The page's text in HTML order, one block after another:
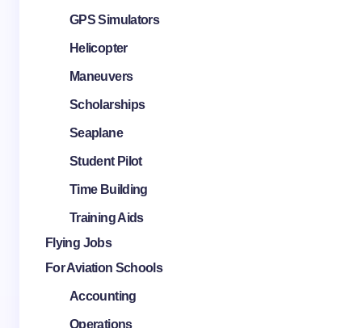
GPS Simulators
Helicopter
Maneuvers
Scholarships
Seaplane
Student Pilot
Time Building
Training Aids
Flying Jobs
For Aviation Schools
Accounting
Operations